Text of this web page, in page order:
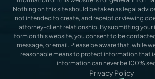
Nothing on this site should be taken as legal
not intended to create, and receipt or viewing
attorney-client relationship. By submitting your
form on this website, you consent to be
message, or email. Please be aware that, while
reasonable means to protect information that
information can never be 100%
Privacy Policy